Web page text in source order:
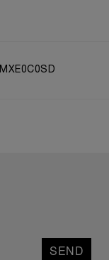
MXE0C0SD
SEND